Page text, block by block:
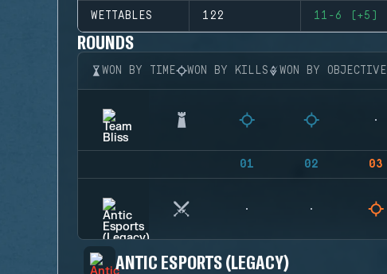
WETTABLES 122 11-6 (+5)
ROUNDS
WON BY TIME WON BY KILLS WON BY OBJECTIVE
01 02 03
ANTIC ESPORTS (LEGACY)